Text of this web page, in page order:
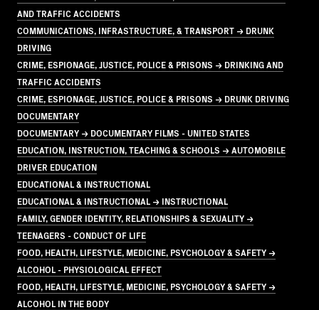
AND TRAFFIC ACCIDENTS
COMMUNICATIONS, INFRASTRUCTURE, & TRANSPORT → DRUNK
DRIVING
CRIME, ESPIONAGE, JUSTICE, POLICE & PRISONS → DRINKING AND
TRAFFIC ACCIDENTS
CRIME, ESPIONAGE, JUSTICE, POLICE & PRISONS → DRUNK DRIVING
DOCUMENTARY
DOCUMENTARY → DOCUMENTARY FILMS - UNITED STATES
EDUCATION, INSTRUCTION, TEACHING & SCHOOLS → AUTOMOBILE
DRIVER EDUCATION
EDUCATIONAL & INSTRUCTIONAL
EDUCATIONAL & INSTRUCTIONAL → INSTRUCTIONAL
FAMILY, GENDER IDENTITY, RELATIONSHIPS & SEXUALITY →
TEENAGERS - CONDUCT OF LIFE
FOOD, HEALTH, LIFESTYLE, MEDICINE, PSYCHOLOGY & SAFETY →
ALCOHOL - PHYSIOLOGICAL EFFECT
FOOD, HEALTH, LIFESTYLE, MEDICINE, PSYCHOLOGY & SAFETY →
ALCOHOL IN THE BODY